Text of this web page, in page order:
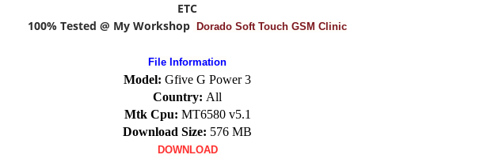
ETC
100% Tested @ My Workshop
Dorado Soft Touch GSM Clinic
File Information
Model: Gfive G Power 3
Country: All
Mtk Cpu: MT6580 v5.1
Download Size: 576 MB
DOWNLOAD